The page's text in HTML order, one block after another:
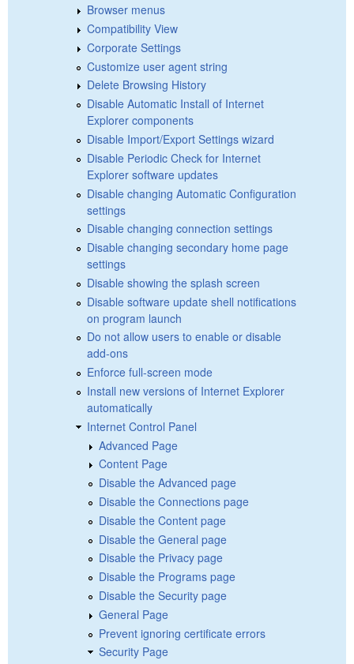
Browser menus
Compatibility View
Corporate Settings
Customize user agent string
Delete Browsing History
Disable Automatic Install of Internet
Explorer components
Disable Import/Export Settings wizard
Disable Periodic Check for Internet
Explorer software updates
Disable changing Automatic Configuration
settings
Disable changing connection settings
Disable changing secondary home page
settings
Disable showing the splash screen
Disable software update shell notifications
on program launch
Do not allow users to enable or disable
add-ons
Enforce full-screen mode
Install new versions of Internet Explorer
automatically
Internet Control Panel
Advanced Page
Content Page
Disable the Advanced page
Disable the Connections page
Disable the Content page
Disable the General page
Disable the Privacy page
Disable the Programs page
Disable the Security page
General Page
Prevent ignoring certificate errors
Security Page